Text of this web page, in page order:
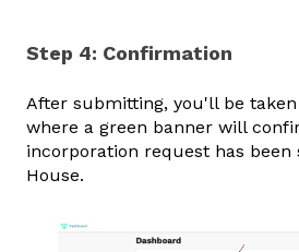
Step 4: Confirmation
After submitting, you'll be
where a green banner will
incorporation request has been
House.